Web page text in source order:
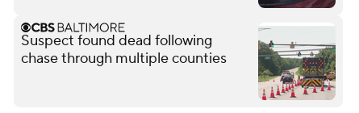
Suspect found dead following
chase through multiple counties